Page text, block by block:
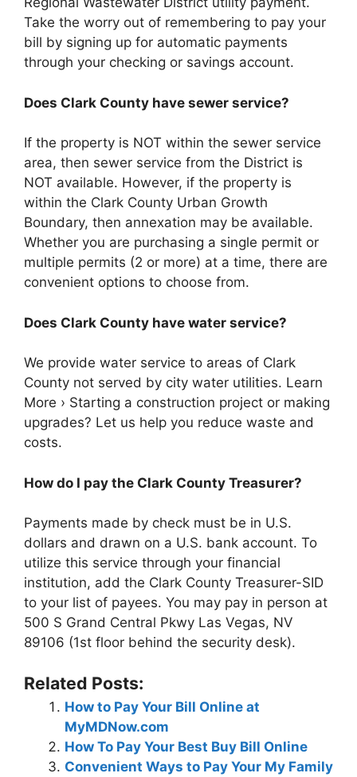
Take the worry out of remembering to pay your
bill by signing up for automatic payments
through your checking or savings account.
Does Clark County have sewer service?
If the property is NOT within the sewer service
area, then sewer service from the District is
NOT available. However, if the property is
within the Clark County Urban Growth
Boundary, then annexation may be available.
Whether you are purchasing a single permit or
multiple permits (2 or more) at a time, there are
convenient options to choose from.
Does Clark County have water service?
We provide water service to areas of Clark
County not served by city water utilities. Learn
More › Starting a construction project or making
upgrades? Let us help you reduce waste and
costs.
How do I pay the Clark County Treasurer?
Payments made by check must be in U.S.
dollars and drawn on a U.S. bank account. To
utilize this service through your financial
institution, add the Clark County Treasurer-SID
to your list of payees. You may pay in person at
500 S Grand Central Pkwy Las Vegas, NV
89106 (1st floor behind the security desk).
Related Posts:
How to Pay Your Bill Online at
MyMDNow.com
How To Pay Your Best Buy Bill Online
Convenient Ways to Pay Your My Family